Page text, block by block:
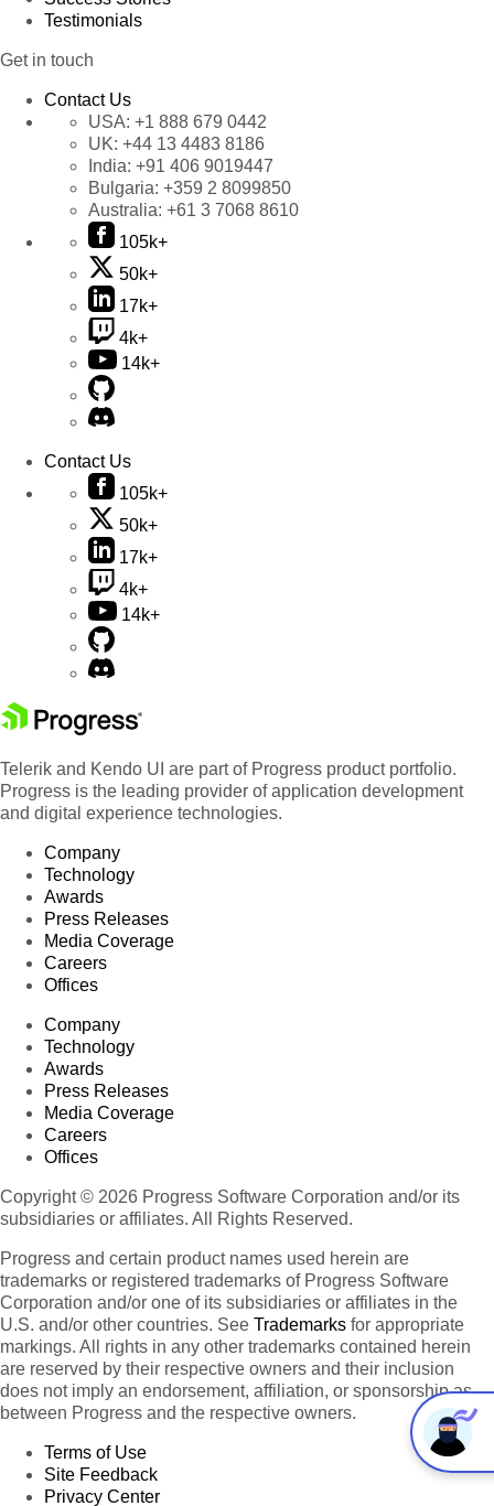
Testimonials
Get in touch
Contact Us
USA: +1 888 679 0442
UK: +44 13 4483 8186
India: +91 406 9019447
Bulgaria: +359 2 8099850
Australia: +61 3 7068 8610
105k+
50k+
17k+
4k+
14k+
Contact Us
105k+
50k+
17k+
4k+
14k+
Telerik and Kendo UI are part of Progress product portfolio.
Progress is the leading provider of application development
and digital experience technologies.
Company
Technology
Awards
Press Releases
Media Coverage
Careers
Offices
Company
Technology
Awards
Press Releases
Media Coverage
Careers
Offices
Copyright © 2026 Progress Software Corporation and/or its
subsidiaries or affiliates. All Rights Reserved.
Progress and certain product names used herein are
trademarks or registered trademarks of Progress Software
Corporation and/or one of its subsidiaries or affiliates in the
U.S. and/or other countries. See Trademarks for appropriate
markings. All rights in any other trademarks contained herein
are reserved by their respective owners and their inclusion
does not imply an endorsement, affiliation, or sponsorship as
between Progress and the respective owners.
Terms of Use
Site Feedback
Privacy Center